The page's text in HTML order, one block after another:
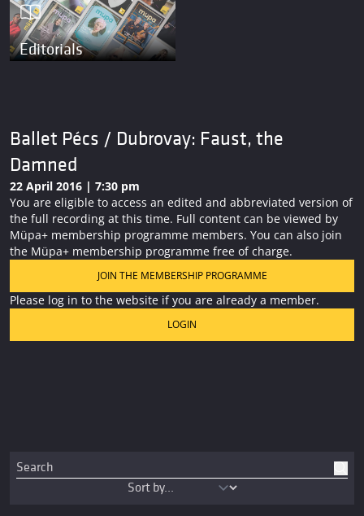
Editorials
Ballet Pécs / Dubrovay: Faust, the
Damned
22 April 2016 | 7:30 pm
You are eligible to access an edited and abbreviated version of
the full recording at this time. Full content can be viewed by
Müpa+ membership programme members. You can also join
the Müpa+ membership programme free of charge.
JOIN THE MEMBERSHIP PROGRAMME
Please log in to the website if you are already a member.
LOGIN